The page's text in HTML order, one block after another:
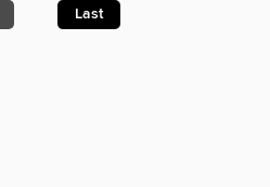
Last